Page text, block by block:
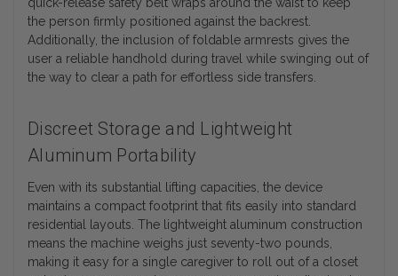
the person firmly positioned against the backrest.
Additionally, the inclusion of foldable armrests gives the
user a reliable handhold during travel while swinging out of
the way to clear a path for effortless side transfers.
Discreet Storage and Lightweight
Aluminum Portability
Even with its substantial lifting capacities, the device
maintains a compact footprint that fits easily into standard
residential layouts. The lightweight aluminum construction
means the machine weighs just seventy-two pounds,
making it easy for a single caregiver to roll out of a closet